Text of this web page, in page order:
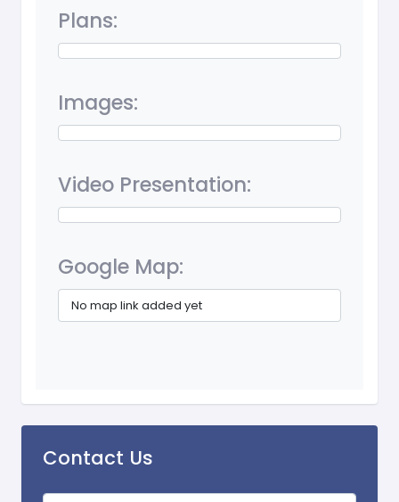
Plans:
Images:
Video Presentation:
Google Map:
No map link added yet
Contact Us